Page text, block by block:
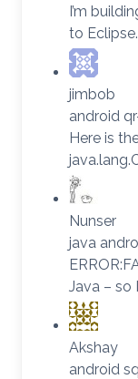
I’m
to
jimbob
android
Here is
Nunser
java
Java – so
Akshay
android